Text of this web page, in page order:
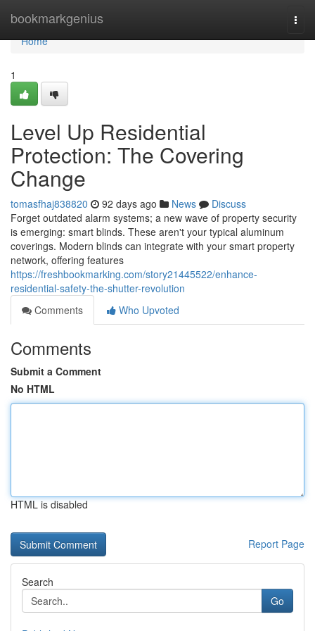
bookmarkgenius
Home
Home
1
Level Up Residential
Protection: The Covering
Change
tomasfhaj838820 92 days ago News
Discuss
Forget outdated alarm systems; a new wave of property security
is emerging: smart blinds. These aren't your typical aluminum
coverings. Modern blinds can integrate with your smart property
network, offering features
https://freshbookmarking.com/story21445522/enhance-
residential-safety-the-shutter-revolution
Comments
Who Upvoted
Comments
Submit a Comment
No HTML
HTML is disabled
Report Page
Search
Go